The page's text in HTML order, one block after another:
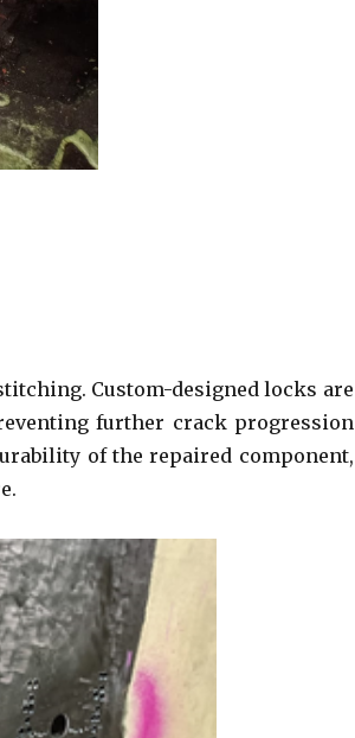
Custom-designed locks are
further crack progression
of the repaired component,